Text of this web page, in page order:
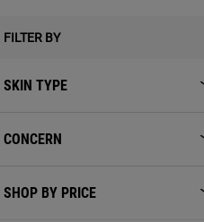
FILTER BY
SKIN TYPE
CONCERN
SHOP BY PRICE